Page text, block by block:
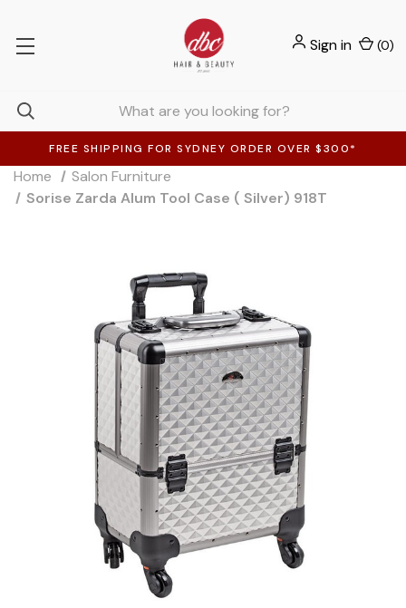
FREE SHIPPING FOR SYDNEY ORDER OVER $300*
Sign in (0)
Home
Salon Furniture
Sorise Zarda Alum Tool Case ( Silver) 918T